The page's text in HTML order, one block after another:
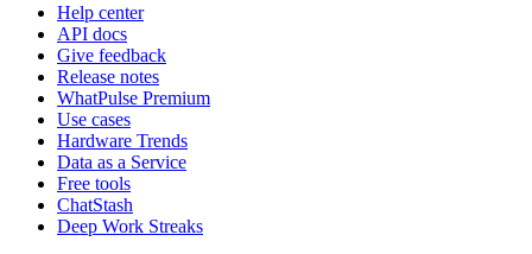
Help center
API docs
Give feedback
Release notes
WhatPulse Premium
Use cases
Hardware Trends
Data as a Service
Free tools
ChatStash
Deep Work Streaks